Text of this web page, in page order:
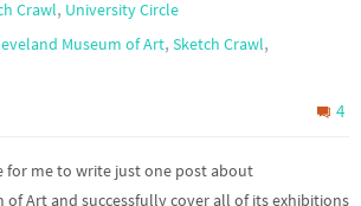
Crawl, University Circle
Museum of Art,Sketch Crawl,
4
for me to write just one post about
of Art and successfully cover all of its exhibitions